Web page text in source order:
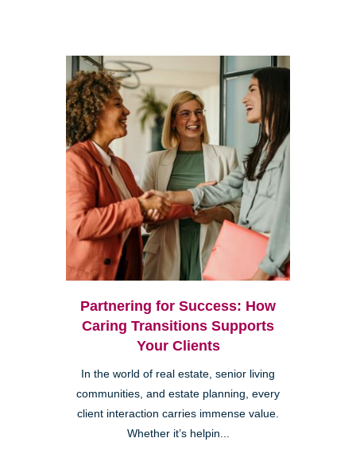
Partnering for Success: How
Caring Transitions Supports
Your Clients
In the world of real estate, senior living
communities, and estate planning, every
client interaction carries immense value.
Whether it’s helpin...